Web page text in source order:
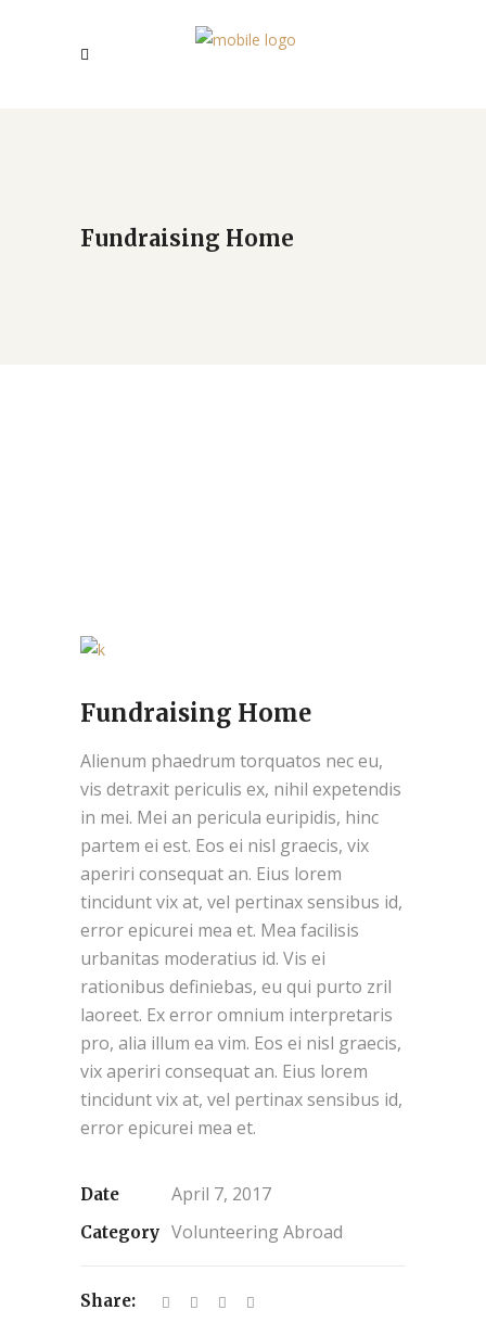
Fundraising Home
Fundraising Home
Alienum phaedrum torquatos nec eu,
vis detraxit periculis ex, nihil expetendis
in mei. Mei an pericula euripidis, hinc
partem ei est. Eos ei nisl graecis, vix
aperiri consequat an. Eius lorem
tincidunt vix at, vel pertinax sensibus id,
error epicurei mea et. Mea facilisis
urbanitas moderatius id. Vis ei
rationibus definiebas, eu qui purto zril
laoreet. Ex error omnium interpretaris
pro, alia illum ea vim. Eos ei nisl graecis,
vix aperiri consequat an. Eius lorem
tincidunt vix at, vel pertinax sensibus id,
error epicurei mea et.
Date April 7, 2017
Category Volunteering Abroad
Share: